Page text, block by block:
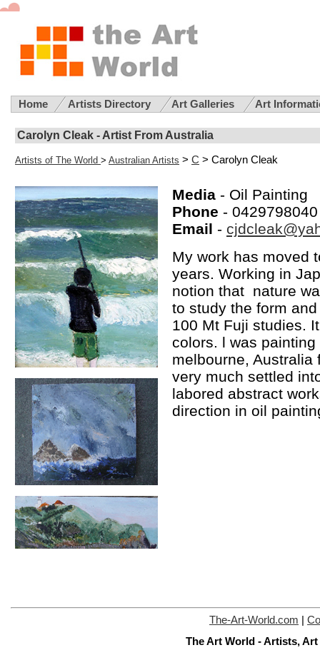
Home Artists Directory Art Galleries Art
Carolyn Cleak - Artist From Australia
Artists of The World > Australian Artists > C > Carolyn Cleak
Media - Oil Painting
Phone - 0429798040
Email -
My work has moved
years. Working in
notion that nature
to study the form
100 Mt Fuji studies.
colors. l was
melbourne,
very much settled
labored abstract
direction in oil
The-Art-World.com
The Art World - Artists,